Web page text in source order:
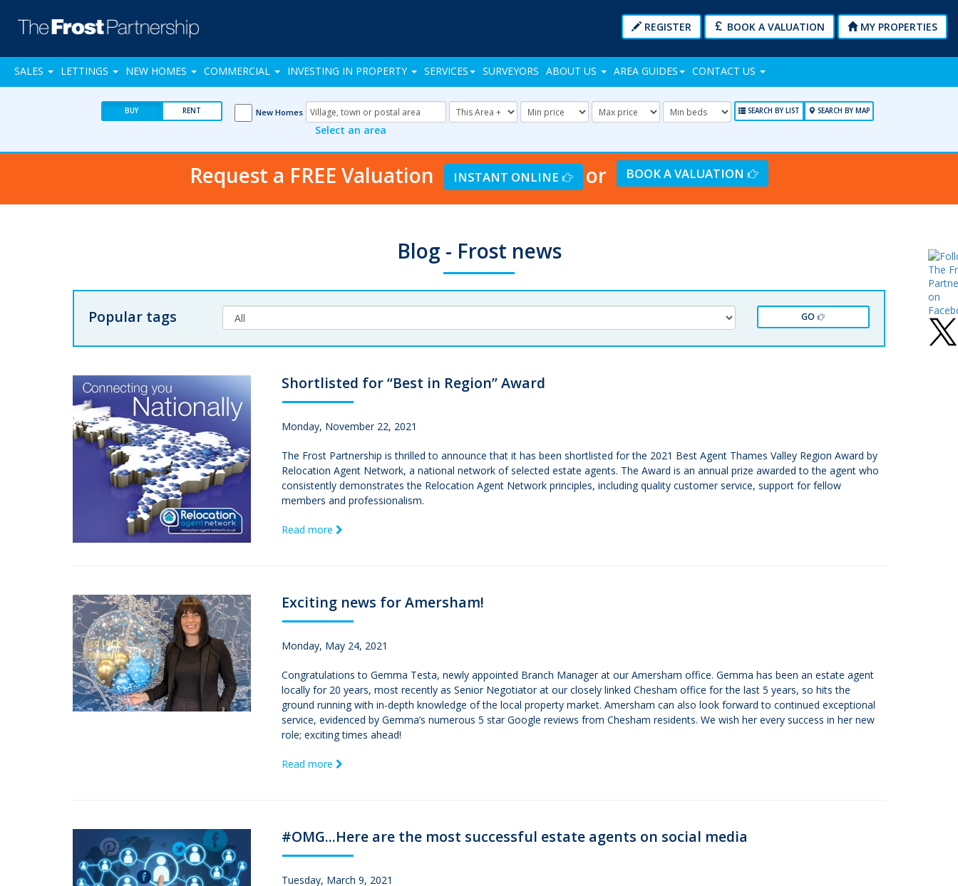
REGISTER BOOK A VALUATION MY PROPERTIES
SALES LETTINGS NEW HOMES COMMERCIAL INVESTING IN PROPERTY SERVICES SURVEYORS ABOUT US AREA GUIDES CONTACT US
BUY RENT New Homes
Address
Keyword:
Radius:
Minimum
Price:
Maximum
Price:
Minimum
Bedrooms:
SEARCH BY LIST SEARCH BY MAP
Select an area
Request a FREE Valuation INSTANT ONLINE or BOOK A VALUATION
Blog - Frost news
Popular tags GO
Shortlisted for “Best in Region” Award
Monday, November 22, 2021
The Frost Partnership is thrilled to announce that it has been shortlisted for the 2021 Best Agent Thames Valley Region Award by
Relocation Agent Network, a national network of selected estate agents. The Award is an annual prize awarded to the agent who
consistently demonstrates the Relocation Agent Network principles, including quality customer service, support for fellow
members and professionalism.
Read more
Exciting news for Amersham!
Monday, May 24, 2021
Congratulations to Gemma Testa, newly appointed Branch Manager at our Amersham office. Gemma has been an estate agent
locally for 20 years, most recently as Senior Negotiator at our closely linked Chesham office for the last 5 years, so hits the
ground running with in-depth knowledge of the local property market. Amersham can also look forward to continued exceptional
service, evidenced by Gemma’s numerous 5 star Google reviews from Chesham residents. We wish her every success in her new
role; exciting times ahead!
Read more
#OMG...Here are the most successful estate agents on social media
Tuesday, March 9, 2021